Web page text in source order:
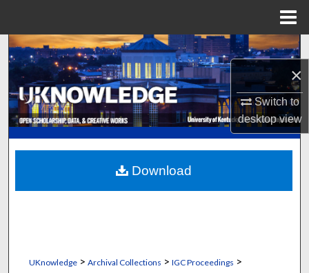
×
Switch to
desktopview
Search
Browse Collections
My Account
About
Digital Commons Network™
UKnowledge> Archival Collections > IGC Proceedings >
Download